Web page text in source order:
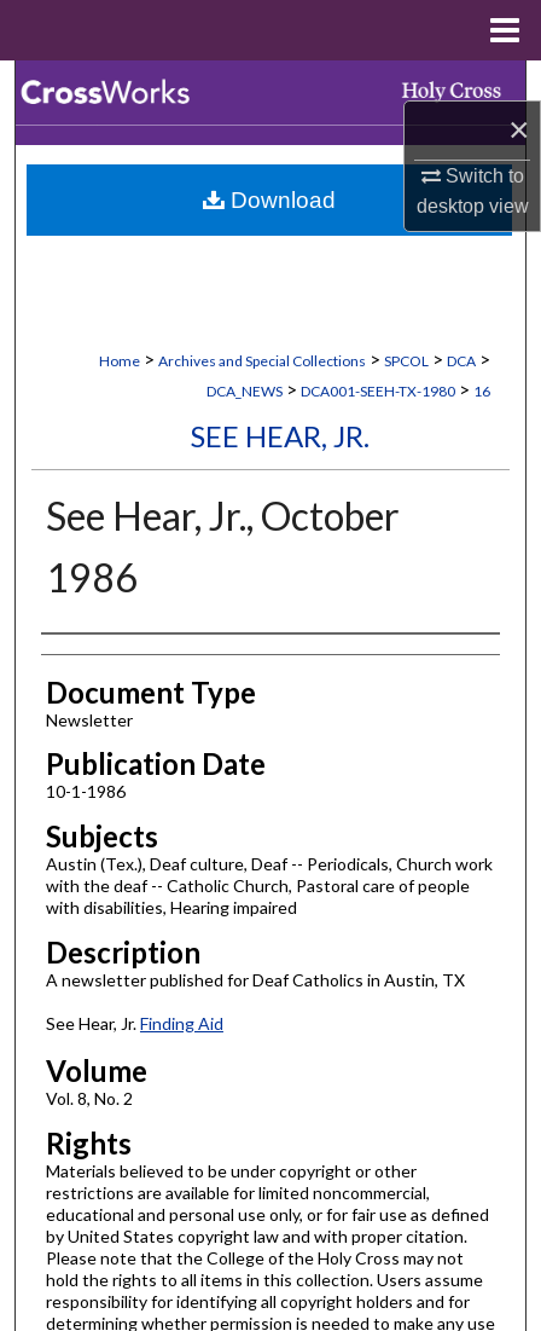
×
Switch to
desktopview
Browse Collections
My Account
Home > Archives and Special Collections > SPCOL > DCA >
DCA_NEWS > DCA001-SEEH-TX-1980 > 16
SEE HEAR, JR.
See Hear, Jr., October
1986
Authors
Document Type
Newsletter
Publication Date
10-1-1986
Subjects
Austin (Tex.), Deaf culture, Deaf -- Periodicals, Church work
with the deaf -- Catholic Church, Pastoral care of people
with disabilities, Hearing impaired
Description
A newsletter published for Deaf Catholics in Austin, TX
See Hear, Jr.Finding Aid
Volume
Vol. 8, No. 2
Rights
Materials believed to be under copyright or other
restrictions are available for limited noncommercial,
educational and personal use only, or for fair use as defined
by United States copyright law and with proper citation.
Please note that the College of the Holy Cross may not
hold the rights to all items in this collection. Users assume
responsibility for identifying all copyright holders and for
determining whether permission is needed to make any use
Download